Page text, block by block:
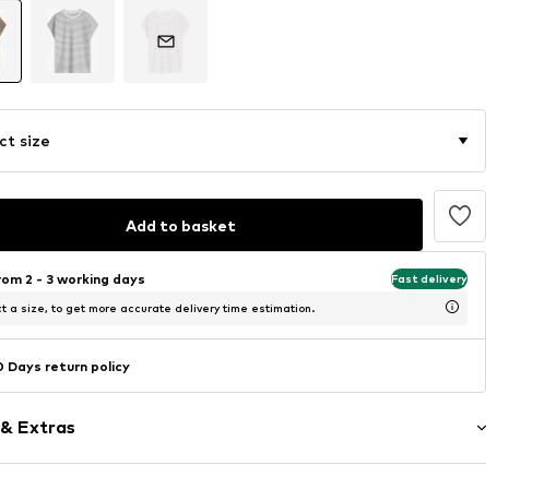
size
Add to basket
2 - 3 working days Fast delivery
a size, to get more accurate delivery time estimation.
Days return policy
Extras